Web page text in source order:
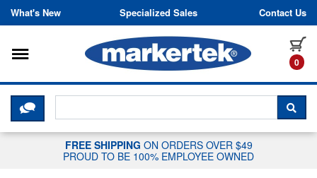
Skip to content
What's New Specialized Sales Contact Us
0
Toggle navigation
CLICK HERE TO CHAT WITH A
FREE SHIPPING ON ORDERS OVER $49
PROUD TO BE 100% EMPLOYEE OWNED